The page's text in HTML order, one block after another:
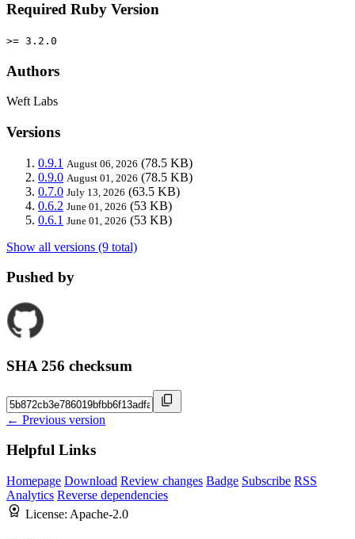
Required Ruby Version
>= 3.2.0
Authors
Weft Labs
Versions
0.9.1 August 06, 2026 (78.5 KB)
0.9.0 August 01, 2026 (78.5 KB)
0.7.0 July 13, 2026 (63.5 KB)
0.6.2 June 01, 2026 (53 KB)
0.6.1 June 01, 2026 (53 KB)
Show all versions (9 total)
Pushed by
SHA 256 checksum
← Previous version
Helpful Links
Homepage Download Review changes Badge Subscribe RSS
Analytics Reverse dependencies
License: Apache-2.0